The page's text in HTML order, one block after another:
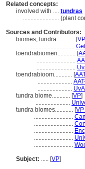
Related concepts:
involved with .... tundras
........................ (plant
Sources and Contributors:
biomes, tundra............ [VP
.............................
toendrabiomen............ [
..........................
..........................
toendrabioom............ [
.......................
.......................
tundra biome............ [VP]
.......................
tundra biomes............ [VP
..........................
..........................
..........................
..........................
..........................
Subject: ..... [VP]